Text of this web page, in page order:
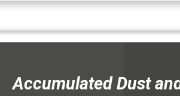
Accumulated Dust